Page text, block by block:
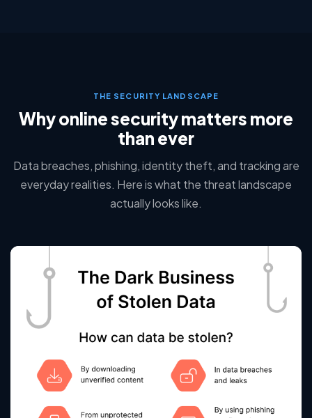
THE SECURITY LANDSCAPE
Why online security matters more
than ever
Data breaches, phishing, identity theft, and tracking are
everyday realities. Here is what the threat landscape
actually looks like.